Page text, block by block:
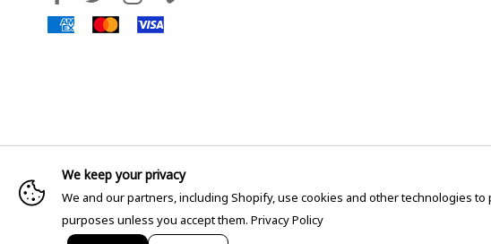
We keep your privacy
We and our partners, including Shopify, use cookies and other technologies
purposes unless you accept them. Privacy Policy